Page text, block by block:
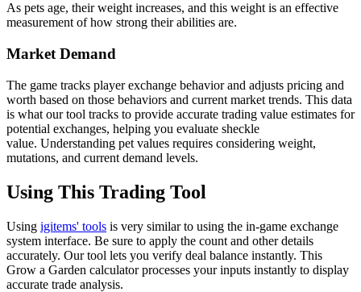
As pets age, their weight increases, and this weight is an effective
measurement of how strong their abilities are.
Market Demand
The game tracks player exchange behavior and adjusts pricing and
worth based on those behaviors and current market trends. This data
is what our tool tracks to provide accurate trading value estimates for
potential exchanges, helping you evaluate sheckle
value. Understanding pet values requires considering weight,
mutations, and current demand levels.
Using This Trading Tool
Using igitems' tools is very similar to using the in-game exchange
system interface. Be sure to apply the count and other details
accurately. Our tool lets you verify deal balance instantly. This
Grow a Garden calculator processes your inputs instantly to display
accurate trade analysis.